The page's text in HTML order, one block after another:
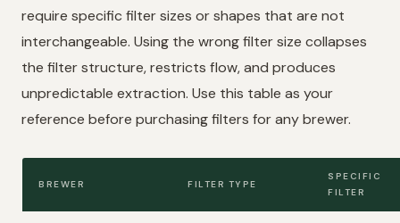
require specific filter sizes or shapes that are not
interchangeable. Using the wrong filter size collapses
the filter structure, restricts flow, and produces
unpredictable extraction. Use this table as your
reference before purchasing filters for any brewer.
BREWER FILTER TYPE
SPECIFIC
FILTER